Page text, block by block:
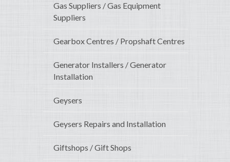
Gas Suppliers / Gas Equipment
Suppliers
Gearbox Centres / Propshaft Centres
Generator Installers / Generator
Installation
Geysers
Geysers Repairs and Installation
Giftshops / Gift Shops